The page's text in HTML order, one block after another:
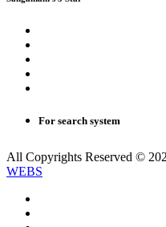
For search system
All Copyrights Reserved ©
WEBS